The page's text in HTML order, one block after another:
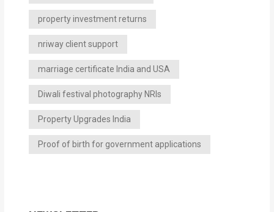
property investment returns
nriway client support
marriage certificate India and USA
Diwali festival photography NRIs
Property Upgrades India
Proof of birth for government applications